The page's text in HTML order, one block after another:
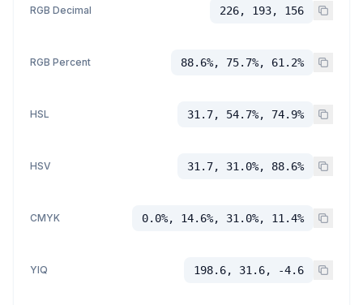
RGB Decimal 226, 193, 156
RGB Percent 88.6%, 75.7%, 61.2%
HSL 31.7, 54.7%, 74.9%
HSV 31.7, 31.0%, 88.6%
CMYK 0.0%, 14.6%, 31.0%, 11.4%
YIQ 198.6, 31.6, -4.6